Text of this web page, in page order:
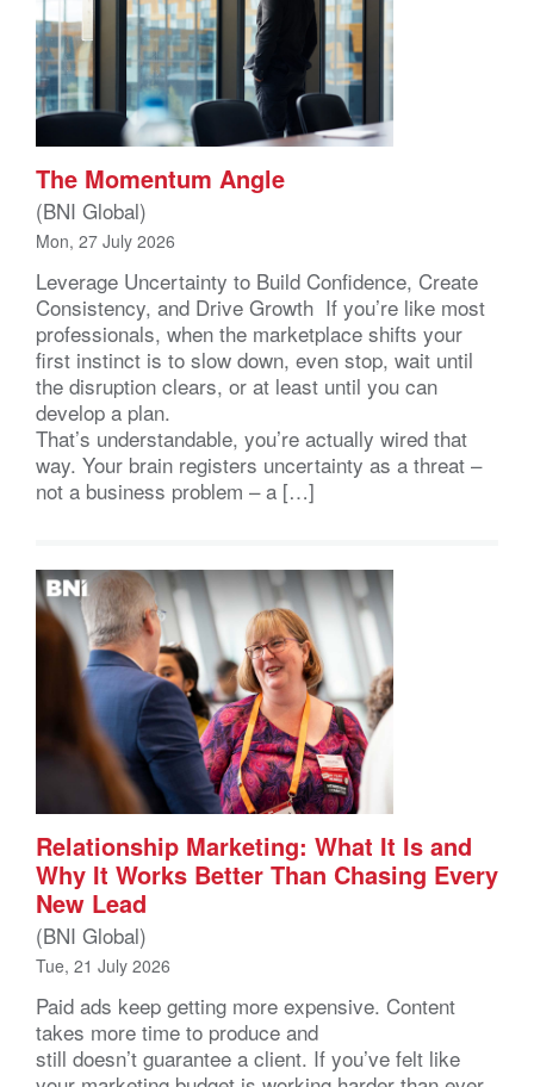
The Momentum Angle
(BNI Global)
Mon, 27 July 2026
Leverage Uncertainty to Build Confidence, Create
Consistency, and Drive Growth If you’re like most
professionals, when the marketplace shifts your
first instinct is to slow down, even stop, wait until
the disruption clears, or at least until you can
develop a plan.
That’s understandable, you’re actually wired that
way. Your brain registers uncertainty as a threat –
not a business problem – a […]
Relationship Marketing: What It Is and
Why It Works Better Than Chasing Every
New Lead
(BNI Global)
Tue, 21 July 2026
Paid ads keep getting more expensive. Content
takes more time to produce and
still doesn’t guarantee a client. If you’ve felt like